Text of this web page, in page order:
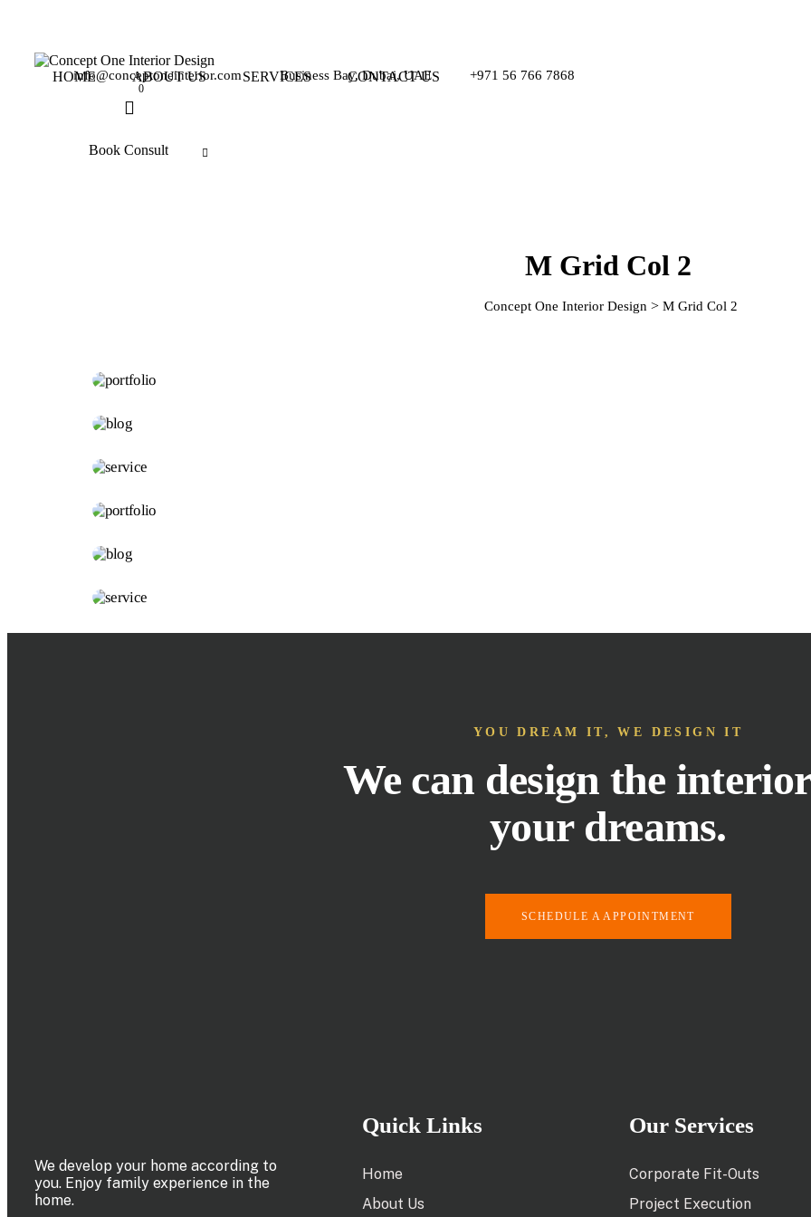
info@conceptoneinterior.com Business Bay, Dubai, UAE +971 56 766 7868
HOME ABOUT US SERVICES CONTACT US
0
Book Consult
M Grid Col 2
Concept One Interior Design> M Grid Col 2
Integral
YOU DREAM IT, WE DESIGN IT
We can design the
your dreams.
SCHEDULE A APPOINTMENT
We develop your home according to
you. Enjoy family experience in the
home.
Quick Links
Home
About Us
Our Services
Corporate Fit-Outs
Project Execution